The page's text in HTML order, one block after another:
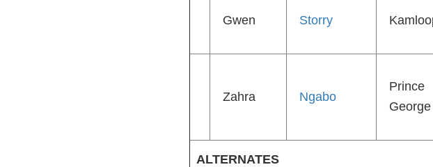
Gwen Storry
Zahra Ngabo
Prince
George
ALTERNATES